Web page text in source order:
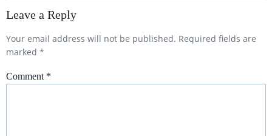
Leave a Reply
Your email address will not be published. Required fields are
marked *
Comment *